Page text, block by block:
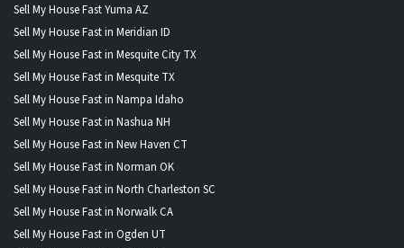
Sell My House Fast Yuma AZ
Sell My House Fast in Meridian ID
Sell My House Fast in Mesquite City TX
Sell My House Fast in Mesquite TX
Sell My House Fast in Nampa Idaho
Sell My House Fast in Nashua NH
Sell My House Fast in New Haven CT
Sell My House Fast in Norman OK
Sell My House Fast in North Charleston SC
Sell My House Fast in Norwalk CA
Sell My House Fast in Ogden UT